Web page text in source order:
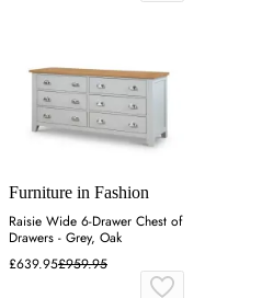
Furniture in Fashion
Raisie Wide 6-Drawer Chest of
Drawers - Grey, Oak
£639.95£959.95